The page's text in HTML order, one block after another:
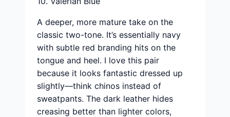
A deeper, more mature take on the
classic two-tone. It’s essentially navy
with subtle red branding hits on the
tongue and heel. I love this pair
because it looks fantastic dressed up
slightly—think chinos instead of
sweatpants. The dark leather hides
creasing better than lighter colors,